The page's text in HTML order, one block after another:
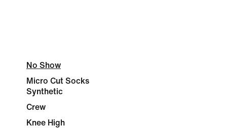
No Show
Micro Cut Socks
Synthetic
Crew
Knee High